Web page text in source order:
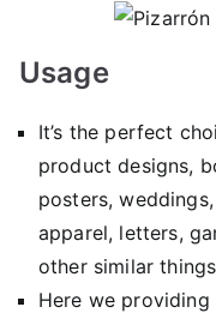
Usage
It’s the perfect
product designs,
posters,
apparel, letters,
other similar
Here we